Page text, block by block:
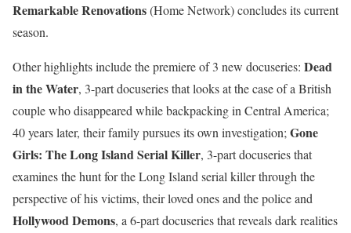
Remarkable Renovations(Home Network) concludes its current
season.
Other highlights include the premiere of 3 new docuseries: Dead
in the Water, 3-part docuseries that looks at the case of a British
couple who disappeared while backpacking in Central America;
40 years later, their family pursues its own investigation; Gone
Girls: The Long Island Serial Killer, 3-part docuseries that
examines the hunt for the Long Island serial killer through the
perspective of his victims, their loved ones and the policeand
Hollywood Demons, a 6-part docuseries that reveals dark realities